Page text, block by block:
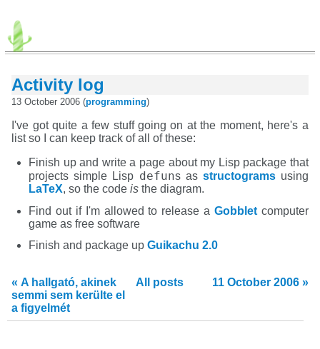
Activity log
13 October 2006 (programming)
I've got quite a few stuff going on at the moment, here's a
list so I can keep track of all of these:
Finish up and write a page about my Lisp package that
projects simple Lisp defuns as structogramsusing
LaTeX, so the codeis the diagram.
Find out if I'm allowed to release a Gobbletcomputer
game as free software
Finish and package upGuikachu 2.0
« A hallgató, akinek
semmi sem kerülte el
a figyelmét
All posts 11 October 2006 »